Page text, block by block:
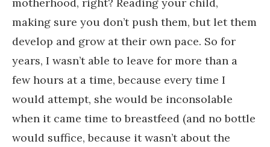
making sure you don’t push them, but let them
develop and grow at their own pace. So for
years, I wasn’t able to leave for more than a
few hours at a time, because every time I
would attempt, she would be inconsolable
when it came time to breastfeed (and no bottle
would suffice, because it wasn’t about the